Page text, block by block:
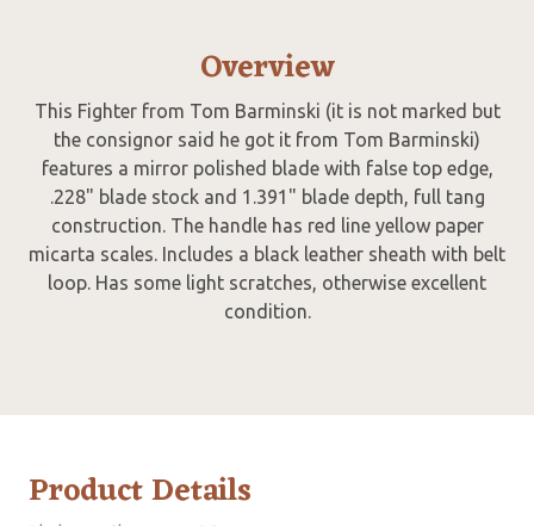
Overview
This Fighter from Tom Barminski (it is not marked but
the consignor said he got it from Tom Barminski)
features a mirror polished blade with false top edge,
.228" blade stock and 1.391" blade depth, full tang
construction. The handle has red line yellow paper
micarta scales. Includes a black leather sheath with belt
loop. Has some light scratches, otherwise excellent
condition.
Product Details